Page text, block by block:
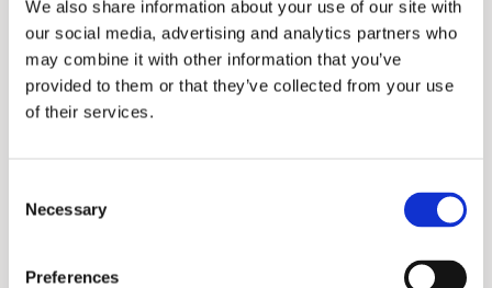
We also share information about your use of our site with
our social media, advertising and analytics partners who
may combine it with other information that you’ve
provided to them or that they’ve collected from your use
of their services.
Selection
Necessary
Preferences